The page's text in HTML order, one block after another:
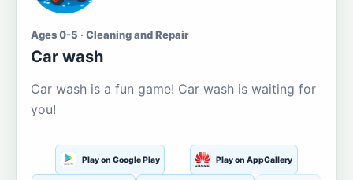
Ages 0-5 · Cleaning and Repair
Car wash
Car wash is a fun game! Car wash is waiting for
you!
Play on Google Play Play on AppGallery